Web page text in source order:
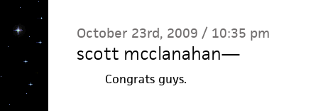
October 23rd, 2009 / 10:35 pm
scott mcclanahan—
Congrats guys.